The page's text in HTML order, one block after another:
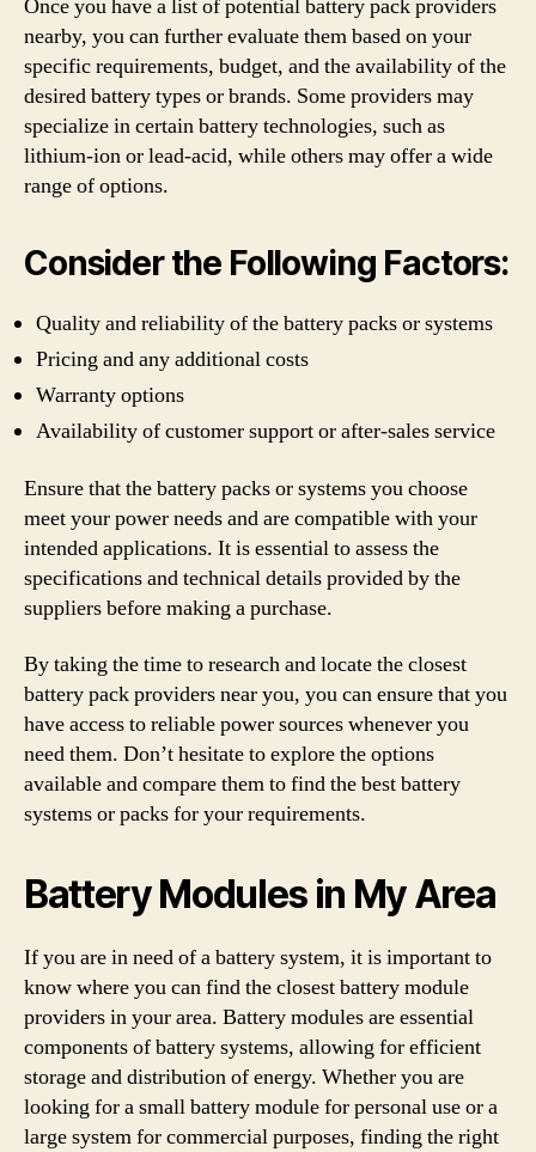
Once you have a list of potential battery pack providers
nearby, you can further evaluate them based on your
specific requirements, budget, and the availability of the
desired battery types or brands. Some providers may
specialize in certain battery technologies, such as
lithium-ion or lead-acid, while others may offer a wide
range of options.
Consider the Following Factors:
Quality and reliability of the battery packs or systems
Pricing and any additional costs
Warranty options
Availability of customer support or after-sales service
Ensure that the battery packs or systems you choose
meet your power needs and are compatible with your
intended applications. It is essential to assess the
specifications and technical details provided by the
suppliers before making a purchase.
By taking the time to research and locate the closest
battery pack providers near you, you can ensure that you
have access to reliable power sources whenever you
need them. Don’t hesitate to explore the options
available and compare them to find the best battery
systems or packs for your requirements.
Battery Modules in My Area
If you are in need of a battery system, it is important to
know where you can find the closest battery module
providers in your area. Battery modules are essential
components of battery systems, allowing for efficient
storage and distribution of energy. Whether you are
looking for a small battery module for personal use or a
large system for commercial purposes, finding the right